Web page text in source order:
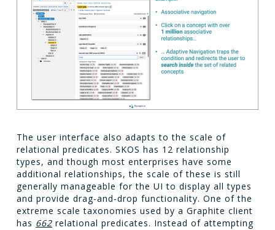
The user interface also adapts to the scale of
relational predicates. SKOS has 12 relationship
types, and though most enterprises have some
additional relationships, the scale of these is still
generally manageable for the UI to display all types
and provide drag-and-drop functionality. One of the
extreme scale taxonomies used by a Graphite client
has 662relational predicates. Instead of attempting